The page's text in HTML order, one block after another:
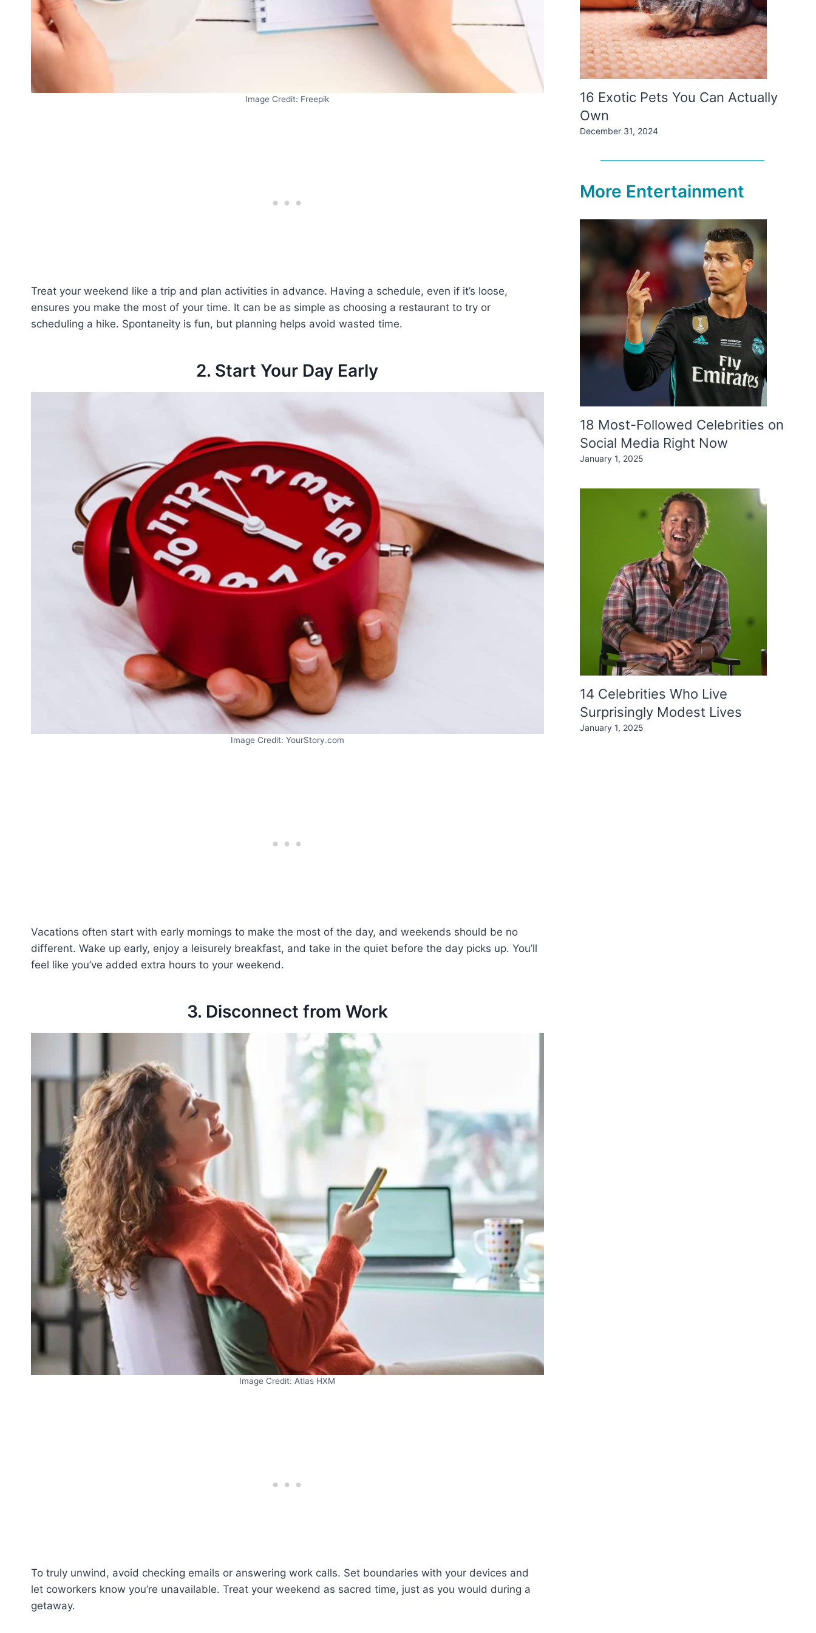
Image Credit: Freepik
Treat your weekend like a trip and plan activities in advance. Having a schedule, even if it’s loose,
ensures you make the most of your time. It can be as simple as choosing a restaurant to try or
scheduling a hike. Spontaneity is fun, but planning helps avoid wasted time.
2. Start Your Day Early
Image Credit: YourStory.com
Vacations often start with early mornings to make the most of the day, and weekends should be no
different. Wake up early, enjoy a leisurely breakfast, and take in the quiet before the day picks up. You’ll
feel like you’ve added extra hours to your weekend.
3. Disconnect from Work
Image Credit: Atlas HXM
To truly unwind, avoid checking emails or answering work calls. Set boundaries with your devices and
let coworkers know you’re unavailable. Treat your weekend as sacred time, just as you would during a
getaway.
16 Exotic Pets You Can Actually
Own
December 31, 2024
More Entertainment
18 Most-Followed Celebrities on
Social Media Right Now
January 1, 2025
14 Celebrities Who Live
Surprisingly Modest Lives
January 1, 2025